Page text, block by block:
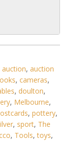
auction, auction
, cameras,
, doulton,
, Melbourne,
, pottery,
, sport, The
, Tools,toys,